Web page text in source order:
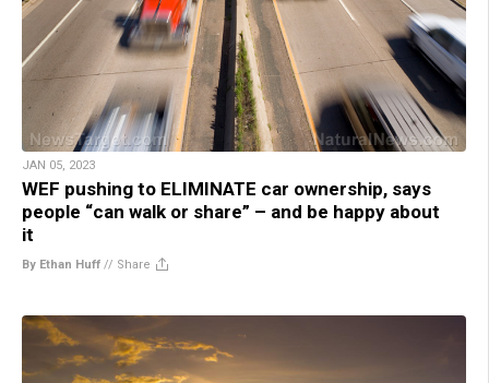
JAN 05, 2023
WEF pushing to ELIMINATE car ownership, says
people “can walk or share” – and be happy about
it
By Ethan Huff // Share